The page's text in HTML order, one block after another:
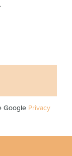
Google Privacy